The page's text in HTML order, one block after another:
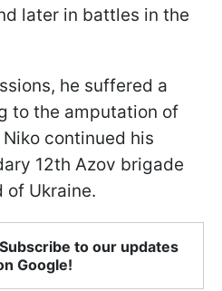
later in battles in the
he suffered a
to the amputation of
continued his
12th Azov brigade
of Ukraine.
to our updates
Google!